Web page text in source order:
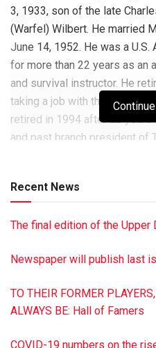
3, 1933, son of the late
(Warfel) Wilbert. He married
June 14, 1952. He was a
for more than 22 years as an
and survival instructor. He
taking a job with the U.S.
retired in 1994 after 22
and past branch president of
children: Joy (Robert) Erskine,
Stellon, Reno, Nev.; Steven
Sierecki and Michael (Trudi
Levi Wilbert, Laramie, Wy.;
Landvater (David Faust),
Recent News
The final edition of the Upper
Newspaper will publish last
TO THEIR FORMER
ALWAYS BE: Hall of Famers
COVID-19 numbers on the